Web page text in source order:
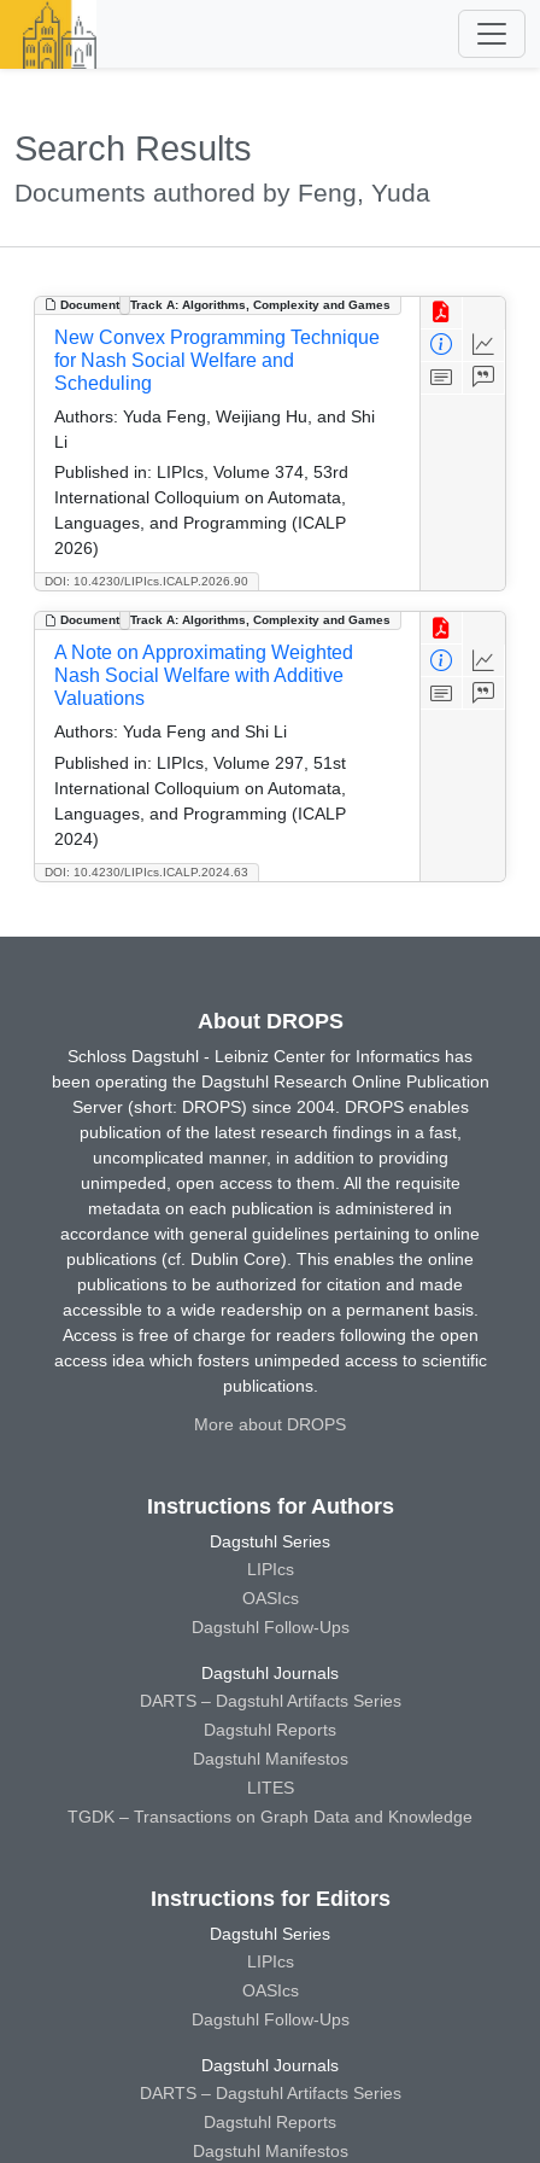
Search Results
Documents authored by Feng, Yuda
Document Track A: Algorithms, Complexity and Games
DOI: 10.4230/LIPIcs.ICALP.2026.90
New Convex Programming Technique
for Nash Social Welfare and
Scheduling
Authors: Yuda Feng, Weijiang Hu, and Shi
Li
Published in: LIPIcs, Volume 374, 53rd
International Colloquium on Automata,
Languages, and Programming (ICALP
2026)
Document Track A: Algorithms, Complexity and Games
DOI: 10.4230/LIPIcs.ICALP.2024.63
A Note on Approximating Weighted
Nash Social Welfare with Additive
Valuations
Authors: Yuda Feng and Shi Li
Published in: LIPIcs, Volume 297, 51st
International Colloquium on Automata,
Languages, and Programming (ICALP
2024)
About DROPS
Schloss Dagstuhl - Leibniz Center for Informatics has
been operating the Dagstuhl Research Online Publication
Server (short: DROPS) since 2004. DROPS enables
publication of the latest research findings in a fast,
uncomplicated manner, in addition to providing
unimpeded, open access to them. All the requisite
metadata on each publication is administered in
accordance with general guidelines pertaining to online
publications (cf. Dublin Core). This enables the online
publications to be authorized for citation and made
accessible to a wide readership on a permanent basis.
Access is free of charge for readers following the open
access idea which fosters unimpeded access to scientific
publications.
More about DROPS
Instructions for Authors
Dagstuhl Series
LIPIcs
OASIcs
Dagstuhl Follow-Ups
Dagstuhl Journals
DARTS – Dagstuhl Artifacts Series
Dagstuhl Reports
Dagstuhl Manifestos
LITES
TGDK – Transactions on Graph Data and Knowledge
Instructions for Editors
Dagstuhl Series
LIPIcs
OASIcs
Dagstuhl Follow-Ups
Dagstuhl Journals
DARTS – Dagstuhl Artifacts Series
Dagstuhl Reports
Dagstuhl Manifestos